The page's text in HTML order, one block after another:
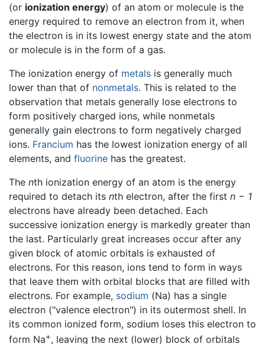
(or ionization energy) of an atom or molecule is the
energy required to remove an electron from it, when
the electron is in its lowest energy state and the atom
or molecule is in the form of a gas.
The ionization energy of metals is generally much
lower than that of nonmetals. This is related to the
observation that metals generally lose electrons to
form positively charged ions, while nonmetals
generally gain electrons to form negatively charged
ions. Francium has the lowest ionization energy of all
elements, and fluorine has the greatest.
The nth ionization energy of an atom is the energy
required to detach its nth electron, after the first n − 1
electrons have already been detached. Each
successive ionization energy is markedly greater than
the last. Particularly great increases occur after any
given block of atomic orbitals is exhausted of
electrons. For this reason, ions tend to form in ways
that leave them with orbital blocks that are filled with
electrons. For example, sodium (Na) has a single
electron ("valence electron") in its outermost shell. In
its common ionized form, sodium loses this electron to
form Na+, leaving the next (lower) block of orbitals